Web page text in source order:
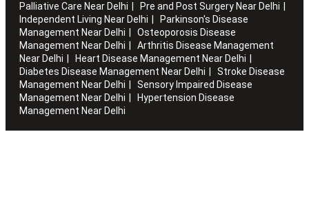
Palliative Care Near Delhi
Pre and Post Surgery Near Delhi
Independent Living Near Delhi
Parkinson's Disease
Management Near Delhi
Osteoporosis Disease
Management Near Delhi
Arthritis Disease Management
Near Delhi
Heart Disease Management Near Delhi
Diabetes Disease Management Near Delhi
Stroke Disease
Management Near Delhi
Sensory Impaired Disease
Management Near Delhi
Hypertension Disease
Management Near Delhi